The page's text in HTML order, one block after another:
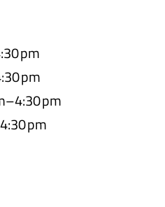
pm
pm
pm
pm